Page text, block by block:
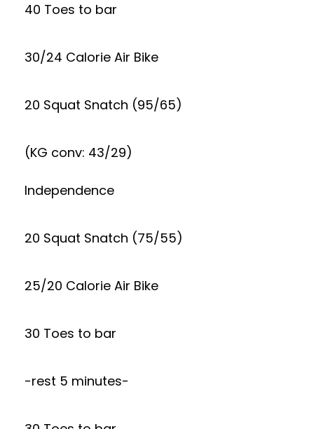
40 Toes to bar
30/24 Calorie Air Bike
20 Squat Snatch (95/65)
(KG conv: 43/29)
Independence
20 Squat Snatch (75/55)
25/20 Calorie Air Bike
30 Toes to bar
-rest 5 minutes-